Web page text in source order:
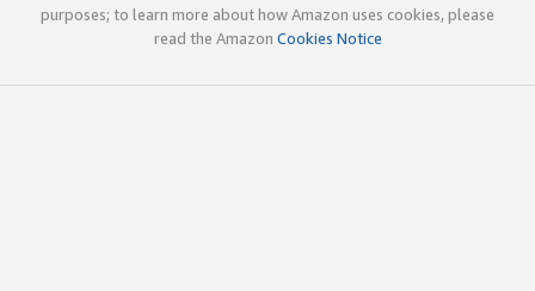
purposes; to learn more about how Amazon uses cookies, please
read the Amazon Cookies Notice